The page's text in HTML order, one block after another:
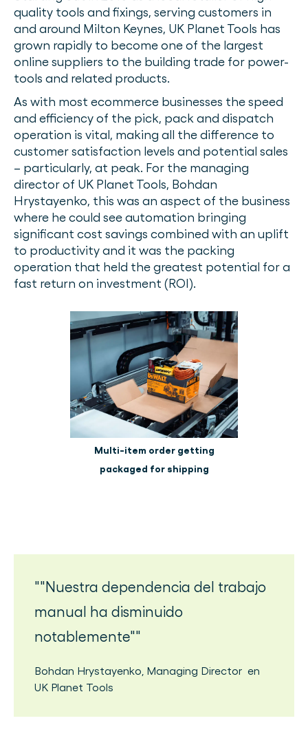
quality tools and fixings, serving customers in
and around Milton Keynes, UK Planet Tools has
grown rapidly to become one of the largest
online suppliers to the building trade for power-
tools and related products.
As with most ecommerce businesses the speed
and efficiency of the pick, pack and dispatch
operation is vital, making all the difference to
customer satisfaction levels and potential sales
– particularly, at peak. For the managing
director of UK Planet Tools, Bohdan
Hrystayenko, this was an aspect of the business
where he could see automation bringing
significant cost savings combined with an uplift
to productivity and it was the packing
operation that held the greatest potential for a
fast return on investment (ROI).
Multi-item order getting
packaged for shipping
"Nuestra dependencia del trabajo
manual ha disminuido
notablemente"
Bohdan Hrystayenko, Managing Director en
UK Planet Tools